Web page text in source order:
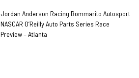
Jordan Anderson Racing Bommarito Autosport
NASCAR O’Reilly Auto Parts Series Race
Preview – Atlanta